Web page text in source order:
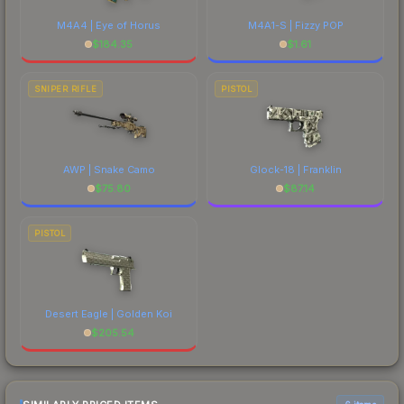
M4A4 | Eye of Horus
$184.35
M4A1-S | Fizzy POP
$1.61
SNIPER RIFLE
AWP | Snake Camo
$75.80
PISTOL
Glock-18 | Franklin
$87.14
PISTOL
Desert Eagle | Golden Koi
$205.54